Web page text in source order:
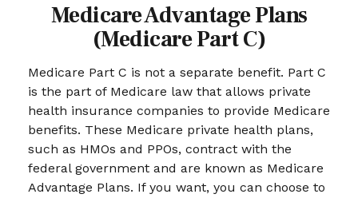
Medicare Advantage Plans
(Medicare Part C)
Medicare Part C is not a separate benefit. Part C
is the part of Medicare law that allows private
health insurance companies to provide Medicare
benefits. These Medicare private health plans,
such as HMOs and PPOs, contract with the
federal government and are known as Medicare
Advantage Plans. If you want, you can choose to